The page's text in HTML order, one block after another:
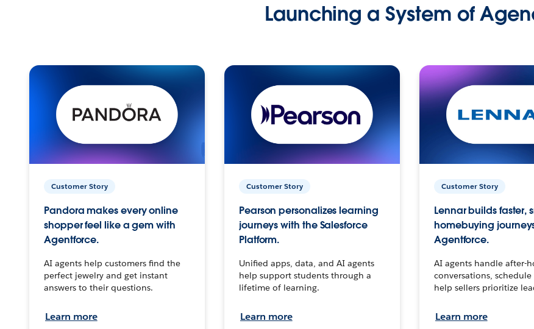
Launching a System of
Customer Story
Pandora makes every online
shopper feel like a gem with
Agentforce.
AI agents help customers find the
perfect jewelry and get instant
answers to their questions.
Learn more
Customer Story
Pearson personalizes learning
journeys with the Salesforce
Platform.
Unified apps, data, and AI agents
help support students through a
lifetime of learning.
Learn more
Customer Story
Lennar builds faster,
homebuying
Agentforce.
AI agents handle after-
conversations,
help sellers prioritize
Learn more